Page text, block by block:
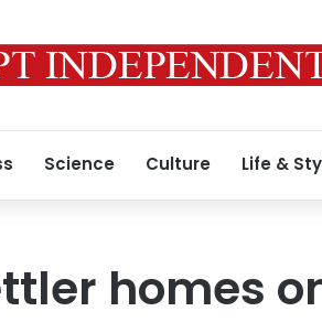
Science Culture Life &
homes